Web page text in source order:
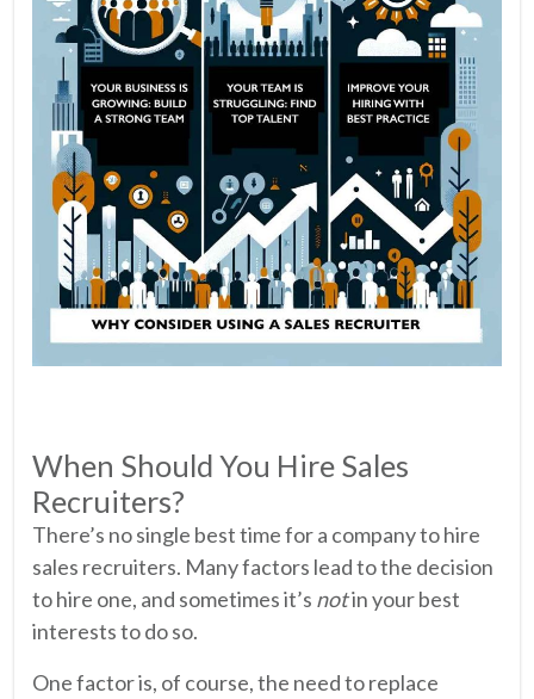
When Should You Hire Sales
Recruiters?
There’s no single best time for a company to hire
sales recruiters. Many factors lead to the decision
to hire one, and sometimes it’s notin your best
interests to do so.
One factor is, of course, the need to replace